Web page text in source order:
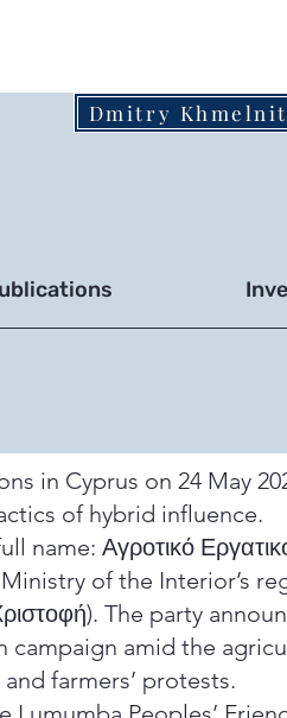
Dmitry
in Cyprus on 24 May
of hybrid influence.
name: Αγροτικό
of the Interior’s
The party
amid the
farmers’ protests.